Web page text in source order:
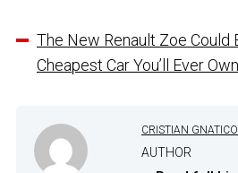
The New Renault Zoe Could
Cheapest Car You’ll Ever Own
CRISTIAN
AUTHOR